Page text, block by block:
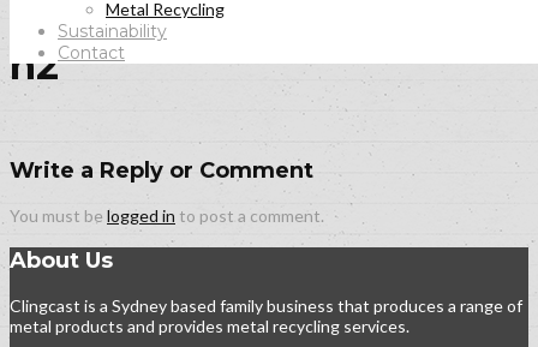
Metal Recycling
Sustainability
Contact
h2
Write a Reply or Comment
You must be logged in to post a comment.
About Us
Clingcast is a Sydney based family business that produces a range of
metal products and provides metal recycling services.